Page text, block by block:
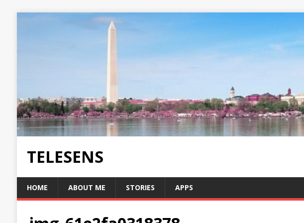
TELESENS
HOME ABOUT ME STORIES APPS